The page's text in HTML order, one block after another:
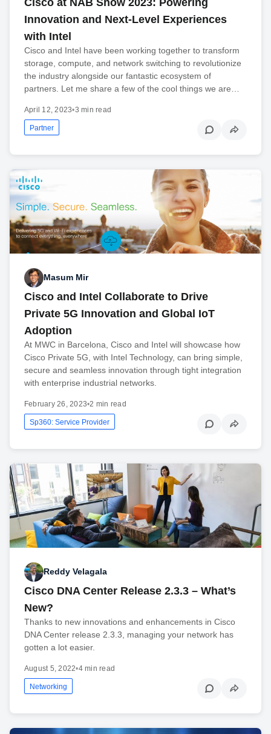
Cisco at NAB Show 2023: Powering
Innovation and Next-Level Experiences
with Intel
Cisco and Intel have been working together to transform
storage, compute, and network switching to revolutionize
the industry alongside our fantastic ecosystem of
partners. Let me share a few of the cool things we are…
April 12, 2023•3 min read
Partner
Masum Mir
Cisco and Intel Collaborate to Drive
Private 5G Innovation and Global IoT
Adoption
At MWC in Barcelona, Cisco and Intel will showcase how
Cisco Private 5G, with Intel Technology, can bring simple,
secure and seamless innovation through tight integration
with enterprise industrial networks.
February 26, 2023•2 min read
Sp360: Service Provider
Reddy Velagala
Cisco DNA Center Release 2.3.3 – What’s
New?
Thanks to new innovations and enhancements in Cisco
DNA Center release 2.3.3, managing your network has
gotten a lot easier.
August 5, 2022•4 min read
Networking